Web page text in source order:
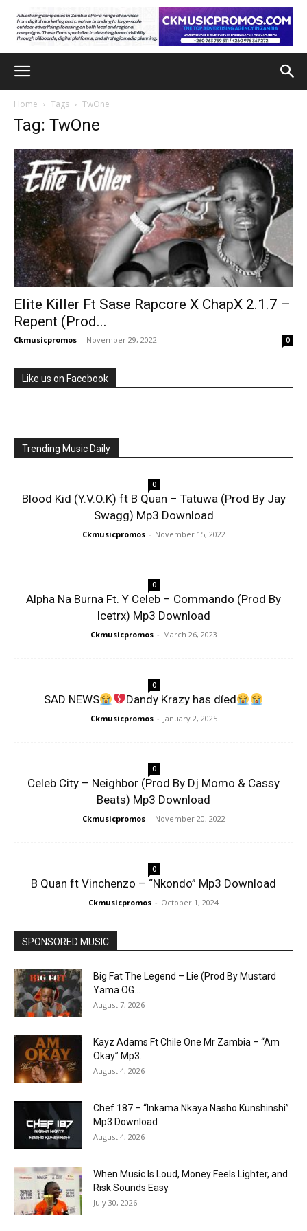
Home Tags TwOne
Tag: TwOne
Elite Killer Ft Sase Rapcore X ChapX 2.1.7 –
Repent (Prod...
Ckmusicpromos - November 29, 2022 0
Like us on Facebook
Trending Music Daily
0
Blood Kid (Y.V.O.K) ft B Quan – Tatuwa (Prod By Jay
Swagg) Mp3 Download
Ckmusicpromos - November 15, 2022
0
Alpha Na Burna Ft. Y Celeb – Commando (Prod By
Icetrx) Mp3 Download
Ckmusicpromos - March 26, 2023
0
SAD NEWS Dandy Krazy has díed
Ckmusicpromos - January 2, 2025
0
Celeb City – Neighbor (Prod By Dj Momo & Cassy
Beats) Mp3 Download
Ckmusicpromos - November 20, 2022
0
B Quan ft Vinchenzo – “Nkondo” Mp3 Download
Ckmusicpromos - October 1, 2024
SPONSORED MUSIC
Big Fat The Legend – Lie (Prod By Mustard
Yama OG...
August 7, 2026
Kayz Adams Ft Chile One Mr Zambia – “Am
Okay” Mp3...
August 4, 2026
Chef 187 – “Inkama Nkaya Nasho Kunshinshi”
Mp3 Download
August 4, 2026
When Music Is Loud, Money Feels Lighter, and
Risk Sounds Easy
July 30, 2026